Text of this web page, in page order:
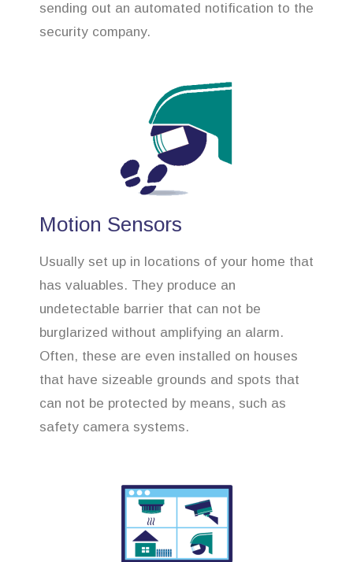
sending out an automated notification to the
security company.
Motion Sensors
Usually set up in locations of your home that
has valuables. They produce an
undetectable barrier that can not be
burglarized without amplifying an alarm.
Often, these are even installed on houses
that have sizeable grounds and spots that
can not be protected by means, such as
safety camera systems.